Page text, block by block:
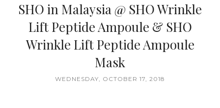
SHO in Malaysia @ SHO Wrinkle
Lift Peptide Ampoule & SHO
Wrinkle Lift Peptide Ampoule
Mask
WEDNESDAY, OCTOBER 17, 2018